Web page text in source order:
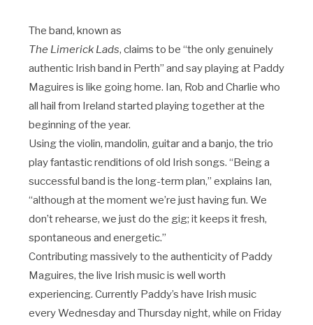
The band, known as
The Limerick Lads, claims to be “the only genuinely
authentic Irish band in Perth” and say playing at Paddy
Maguires is like going home. Ian, Rob and Charlie who
all hail from Ireland started playing together at the
beginning of the year.
Using the violin, mandolin, guitar and a banjo, the trio
play fantastic renditions of old Irish songs. “Being a
successful band is the long-term plan,” explains Ian,
“although at the moment we’re just having fun. We
don’t rehearse, we just do the gig; it keeps it fresh,
spontaneous and energetic.”
Contributing massively to the authenticity of Paddy
Maguires, the live Irish music is well worth
experiencing. Currently Paddy’s have Irish music
every Wednesday and Thursday night, while on Friday